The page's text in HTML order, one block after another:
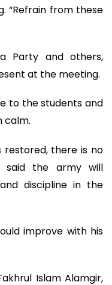
“Refrain from these
Party and others,
at the meeting.
to the students and
calm.
restored, there is no
said the army will
discipline in the
improve with his
Islam Alamgir,